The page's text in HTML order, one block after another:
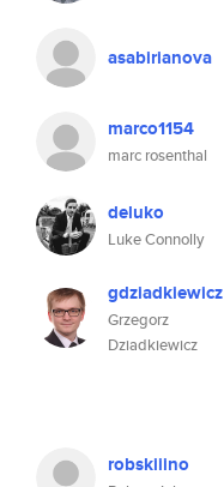
asabirianova
marco1154
marc rosenthal
deluko
Luke Connolly
gdziadkiewicz
Grzegorz
Dziadkiewicz
robskiiino